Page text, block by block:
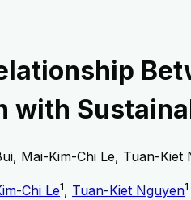
Mai-Kim-Chi Le, Tuan-Kiet
Chi Le1, Tuan-Kiet Nguyen1